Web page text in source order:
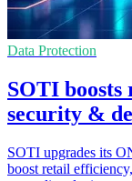
Data Protection
SOTI
security &
SOTI upgrades its
boost retail